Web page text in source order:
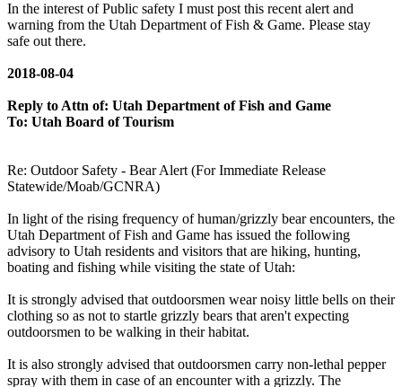
In the interest of Public safety I must post this recent alert and
warning from the Utah Department of Fish & Game. Please stay
safe out there.
2018-08-04
Reply toAttn of: Utah Department of Fish and Game
To: Utah Board of Tourism
Re: Outdoor Safety - Bear Alert (For Immediate Release
Statewide/Moab/GCNRA)
In light of the rising frequency of human/grizzly bear encounters, the
Utah Department of Fish and Game has issued the following
advisory to Utah residents and visitors that are hiking, hunting,
boating and fishing while visiting the state of Utah:
It is strongly advised that outdoorsmen wear noisy little bells on their
clothing so as not to startle grizzly bears that aren't expecting
outdoorsmen to be walking in their habitat.
It is also strongly advised that outdoorsmen carry non-lethal pepper
spray with them in case of an encounter with a grizzly. The